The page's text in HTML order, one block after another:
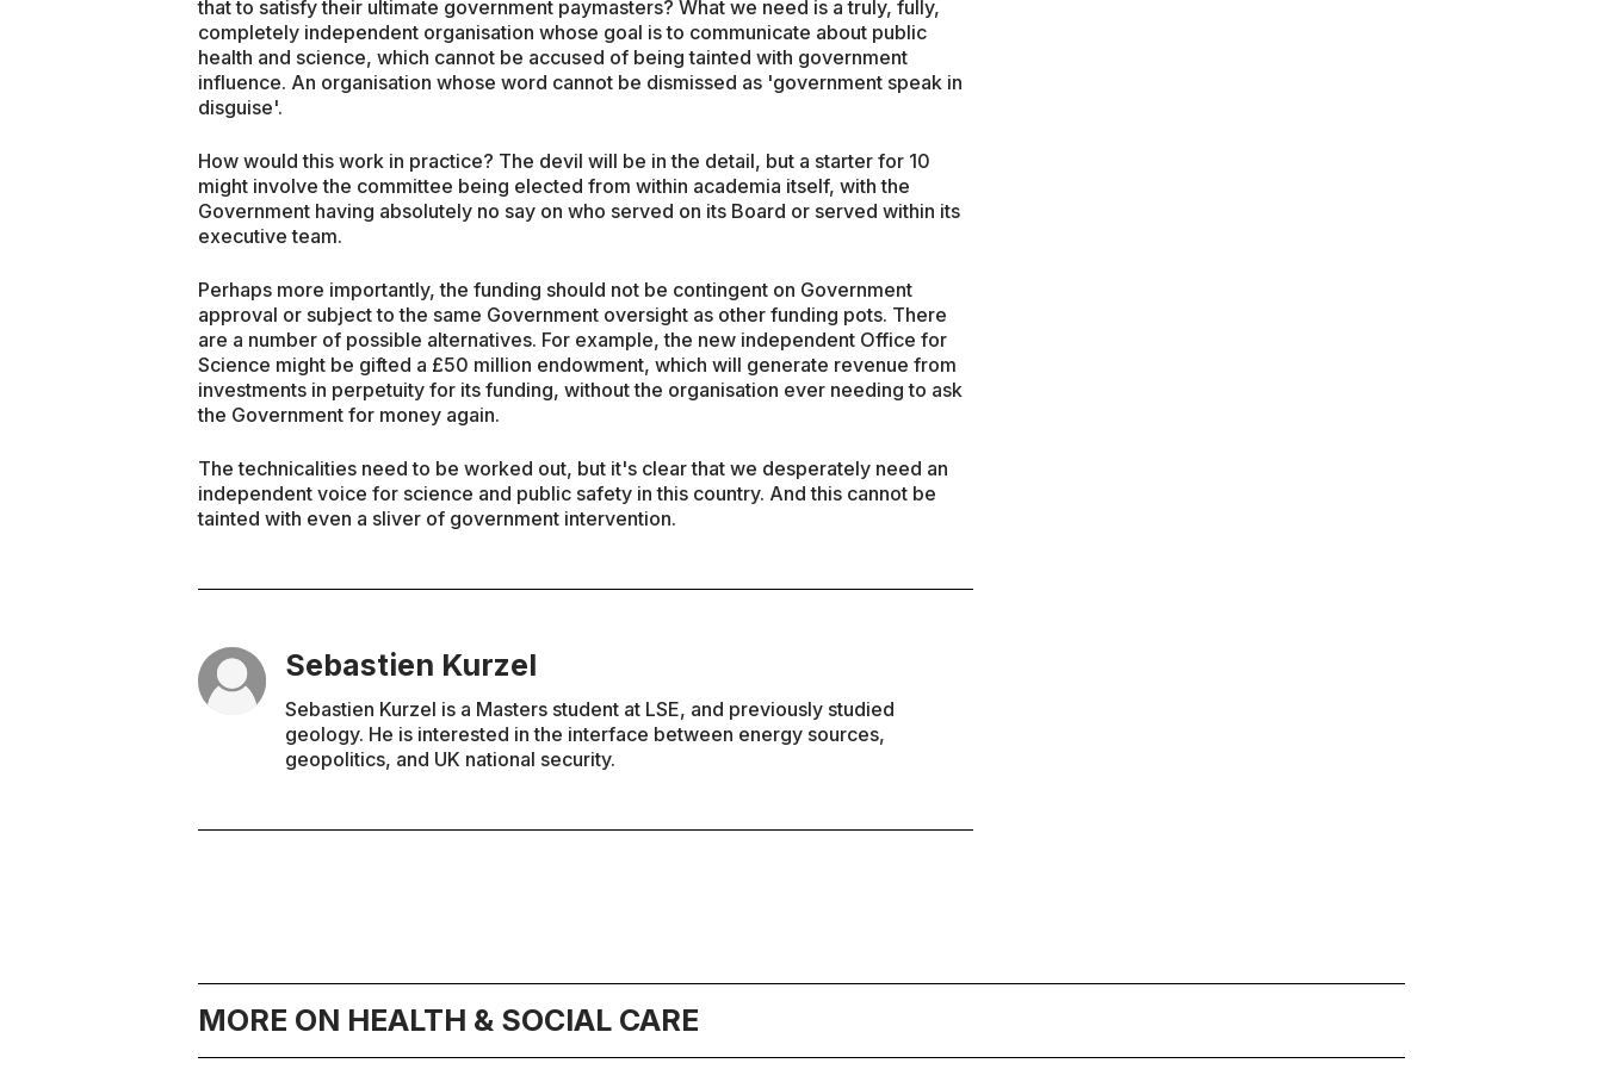
that to satisfy their ultimate government paymasters? What we need is a truly, fully,
completely independent organisation whose goal is to communicate about public
health and science, which cannot be accused of being tainted with government
influence. An organisation whose word cannot be dismissed as 'government speak in
disguise'.
How would this work in practice? The devil will be in the detail, but a starter for 10
might involve the committee being elected from within academia itself, with the
Government having absolutely no say on who served on its Board or served within its
executive team.
Perhaps more importantly, the funding should not be contingent on Government
approval or subject to the same Government oversight as other funding pots. There
are a number of possible alternatives. For example, the new independent Office for
Science might be gifted a £50 million endowment, which will generate revenue from
investments in perpetuity for its funding, without the organisation ever needing to ask
the Government for money again.
The technicalities need to be worked out, but it's clear that we desperately need an
independent voice for science and public safety in this country. And this cannot be
tainted with even a sliver of government intervention.
Sebastien Kurzel
Sebastien Kurzel is a Masters student at LSE, and previously studied
geology. He is interested in the interface between energy sources,
geopolitics, and UK national security.
MORE ON HEALTH & SOCIAL CARE